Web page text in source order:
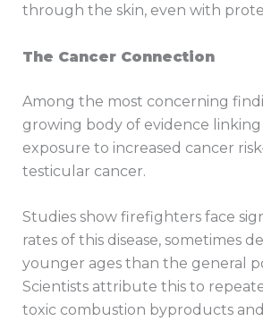
through the skin, even with
The Cancer Connection
Among the most concerning
growing body of evidence
exposure to increased cancer
testicular cancer.
Studies show firefighters face
rates of this disease, sometimes
younger ages than the general
Scientists attribute this to
toxic combustion byproducts